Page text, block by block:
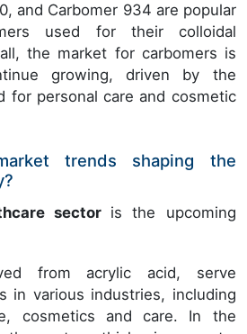
and Carbomer 934 are popular
used for their colloidal
the market for carbomers is
growing, driven by the
for personal care and cosmetic
trends shaping the
sector is the upcoming
from acrylic acid, serve
in various industries, including
cosmetics and care. In the